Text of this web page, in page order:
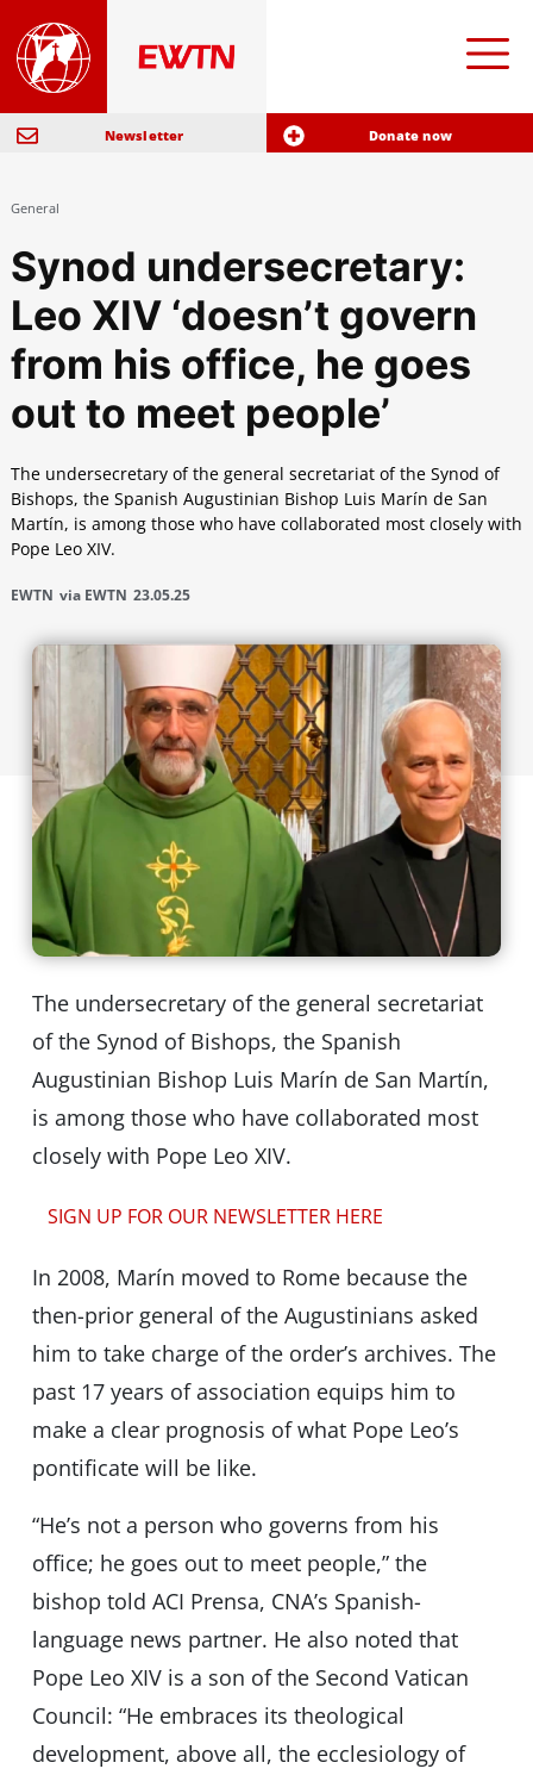
Newsletter Donate now
General
Synod undersecretary:
Leo XIV ‘doesn’t govern
from his office, he goes
out to meet people’
The undersecretary of the general secretariat of the Synod of
Bishops, the Spanish Augustinian Bishop Luis Marín de San
Martín, is among those who have collaborated most closely with
Pope Leo XIV.
EWTN via EWTN 23.05.25
The undersecretary of the general secretariat
of the Synod of Bishops, the Spanish
Augustinian Bishop Luis Marín de San Martín,
is among those who have collaborated most
closely with Pope Leo XIV.
SIGN UP FOR OUR NEWSLETTER HERE
In 2008, Marín moved to Rome because the
then-prior general of the Augustinians asked
him to take charge of the order’s archives. The
past 17 years of association equips him to
make a clear prognosis of what Pope Leo’s
pontificate will be like.
“He’s not a person who governs from his
office; he goes out to meet people,” the
bishop told ACI Prensa, CNA’s Spanish-
language news partner. He also noted that
Pope Leo XIV is a son of the Second Vatican
Council: “He embraces its theological
development, above all, the ecclesiology of